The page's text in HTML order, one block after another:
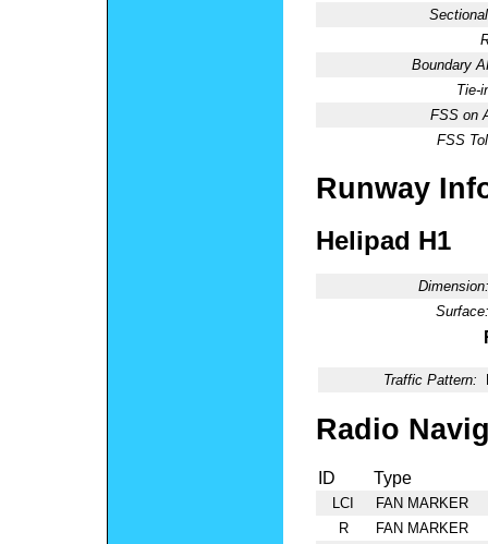
Boundary
Tie-
FSS on
FSS
Runway
Helipad H1
Dimension:
Surface:
Traffic Pattern:
Radio
ID Type
LCI
FAN MARKER
R
FAN MARKER